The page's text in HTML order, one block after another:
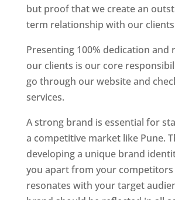
but proof that we create an
term relationship with our
Presenting 100% dedication and
our clients is our core
go through our website and
services.
A strong brand is essential for
a competitive market like Pune.
developing a unique brand
you apart from your competitors
resonates with your target